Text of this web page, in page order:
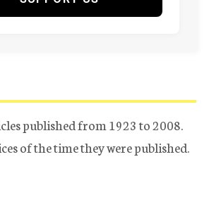
published from 1923 to 2008.
of the time they were published.